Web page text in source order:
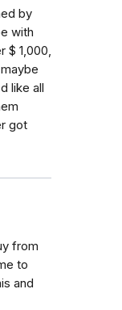
by
with
$ 1,000,
like all
got
from
to
and